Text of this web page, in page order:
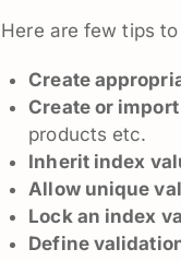
Here are few tips
Create
Create or
products etc.
Inherit index
Allow unique
Lock an index
Define